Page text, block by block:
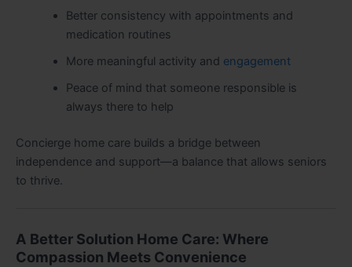
Better consistency with appointments and
medication routines
More meaningful activity and engagement
Peace of mind that someone responsible is
always there to help
Concierge home care builds a bridge between
independence and support—a balance that allows seniors
to thrive.
A Better Solution Home Care: Where
Compassion Meets Convenience